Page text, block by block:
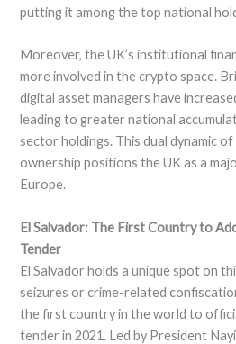
putting it among the top national
Moreover, the UK’s institutional
more involved in the crypto space.
digital asset managers have
leading to greater national
sector holdings. This dual dynamic
ownership positions the UK as a
Europe.
El Salvador: The First Country to
Tender
El Salvador holds a unique spot on
seizures or crime-related
the first country in the world to
tender in 2021. Led by President